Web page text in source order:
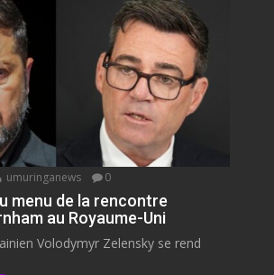
umuringanews 0
menu de la rencontre
au Royaume-Uni
Volodymyr Zelensky se rend